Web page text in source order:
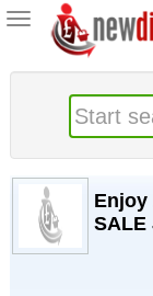
Toggle
navigation
Enjoy
SALE